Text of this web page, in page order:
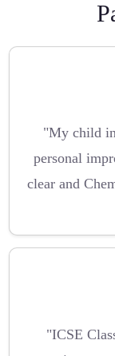
"My child
personal
clear and
"ICSE